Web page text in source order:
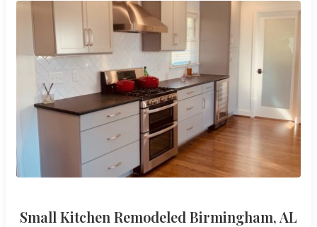
Small Kitchen Remodeled Birmingham, AL